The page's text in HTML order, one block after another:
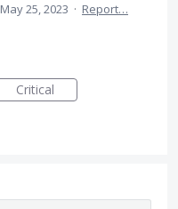
May 25, 2023 · Report…
Critical